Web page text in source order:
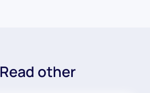
Read other